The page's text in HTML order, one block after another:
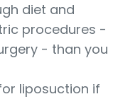
diet and
procedures -
- than you
liposuction if